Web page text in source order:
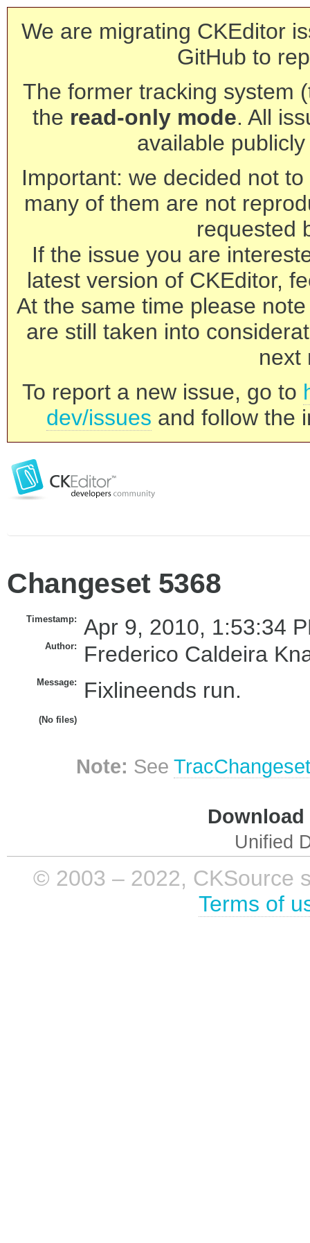
We are migrating CKEditor
GitHub to
The former tracking system
the read-only mode. All
available
Important: we decided not
many of them are not
requested
If the issue you are
latest version of CKEditor,
At the same time please
are still taken into
next
To report a new issue, go to
dev/issues and follow the
Changeset 5368
Timestamp: Apr 9, 2010, 1:53:34
Author: Frederico Caldeira
Message: Fixlineends run.
(No files)
Note: See
Unified
© 2003 – 2022, CKSource
Terms of